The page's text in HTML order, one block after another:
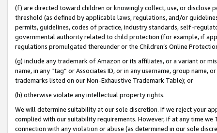
(f) are directed toward children or knowingly collect, use, or
threshold (as defined by applicable laws, regulations, and/or
permits, guidelines, codes of practice, industry standards, self-
governmental authority related to child protection (for example, if
regulations promulgated thereunder or the Children’s Online
(g) include any trademark of Amazon or its affiliates, or a variant or
name, in any “tag” or Associates ID, or in any username, group
trademarks listed on our Non-Exhaustive Trademark Table); or
(h) otherwise violate any intellectual property rights.
We will determine suitability at our sole discretion. If we reject your
complied with our suitability requirements. However, if at any time
connection with any violation or abuse (as determined in our sole